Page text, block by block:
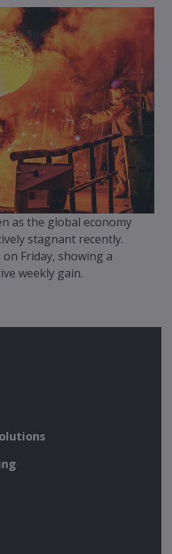
as the global economy
stagnant recently.
Friday, showing a
weekly gain.